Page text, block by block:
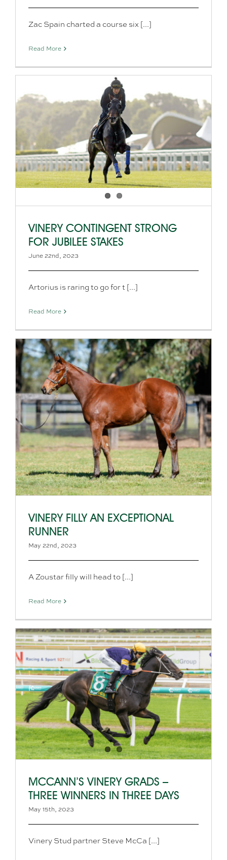
Zac Spain charted a course six [...]
Read More
VINERY CONTINGENT STRONG
FOR JUBILEE STAKES
June 22nd, 2023
Artorius is raring to go for t [...]
Read More
VINERY FILLY AN EXCEPTIONAL
RUNNER
May 22nd, 2023
A Zoustar filly will head to [...]
Read More
MCCANN’S VINERY GRADS –
THREE WINNERS IN THREE DAYS
May 15th, 2023
Vinery Stud partner Steve McCa [...]